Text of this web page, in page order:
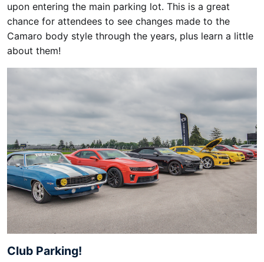
upon entering the main parking lot. This is a great
chance for attendees to see changes made to the
Camaro body style through the years, plus learn a little
about them!
Club Parking!